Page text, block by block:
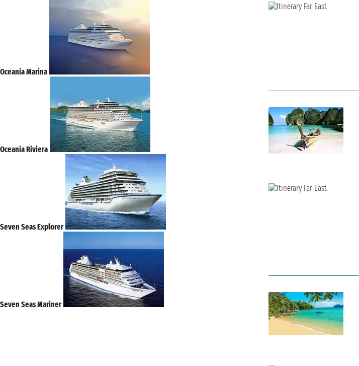
Oceania Marina
Oceania Riviera
Seven Seas Explorer
Seven Seas Mariner